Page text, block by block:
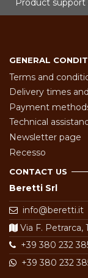
Product support
GENERAL
Terms and
Delivery times
Payment
Technical
Newsletter page
Recesso
CONTACT US
Beretti Srl
info@beretti.it
Via F. Petrarca,
+39 380 232
+39 380 232